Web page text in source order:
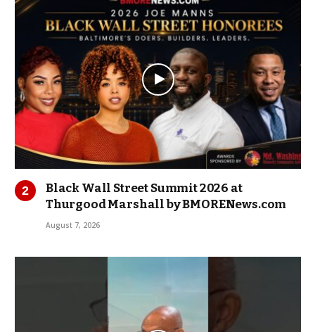
Black Wall Street Summit 2026 at
Thurgood Marshall by BMORENews.com
August 7, 2026